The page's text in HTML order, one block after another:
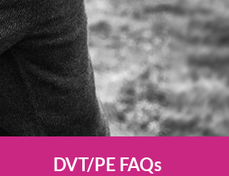
DVT/PE FAQs